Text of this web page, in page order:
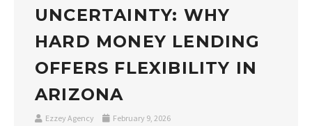
UNCERTAINTY: WHY
HARD MONEY LENDING
OFFERS FLEXIBILITY IN
ARIZONA
Ezzey Agency February 9, 2026